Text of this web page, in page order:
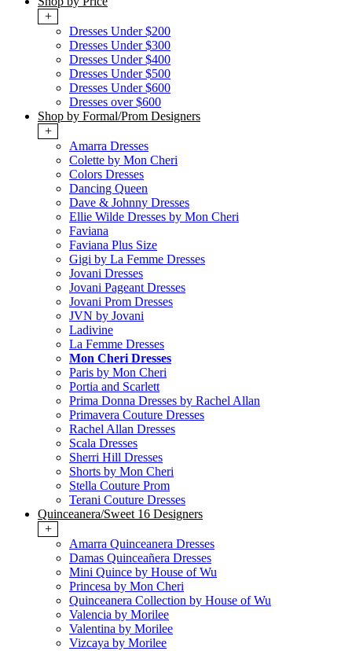
+
Dresses Under $200
Dresses Under $300
Dresses Under $400
Dresses Under $500
Dresses Under $600
Dresses over $600
Shop by Formal/Prom Designers
+
Amarra Dresses
Colette by Mon Cheri
Colors Dresses
Dancing Queen
Dave & Johnny Dresses
Ellie Wilde Dresses by Mon Cheri
Faviana
Faviana Plus Size
Gigi by La Femme Dresses
Jovani Dresses
Jovani Pageant Dresses
Jovani Prom Dresses
JVN by Jovani
Ladivine
La Femme Dresses
Mon Cheri Dresses
Paris by Mon Cheri
Portia and Scarlett
Prima Donna Dresses by Rachel Allan
Primavera Couture Dresses
Rachel Allan Dresses
Scala Dresses
Sherri Hill Dresses
Shorts by Mon Cheri
Stella Couture Prom
Terani Couture Dresses
Quinceanera/Sweet 16 Designers
+
Amarra Quinceanera Dresses
Damas Quinceañera Dresses
Mini Quince by House of Wu
Princesa by Mon Cheri
Quinceanera Collection by House of Wu
Valencia by Morilee
Valentina by Morilee
Vizcaya by Morilee